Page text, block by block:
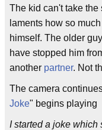
The kid can't take the
laments how so
himself. The older
have stopped him
another partner. Not
The camera
Joke" begins playing
I started a joke which